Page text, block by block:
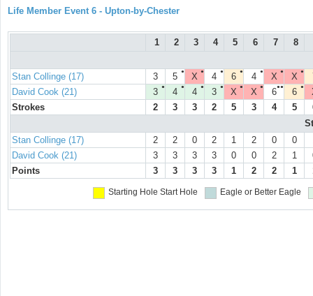
Life Member Event 6 - Upton-by-Chester
1 2 3 4 5 6 7 8
Stan Collinge (17) 3 ●
5 ●
X ●
4 ●
6 ●
4 ●
X ●
X
David Cook (21)
●
3 ●
4 ●
4 ●
3 ●
X ●
X ●●
6 ●
6
Strokes
2 3 3 2 5 3 4 5
Stan Collinge (17)
2 2 0 2 1 2 0 0
David Cook (21)
3 3 3 3 0 0 2 1
Points
3 3 3 3 1 2 2 1
Starting Hole Start Hole Eagle or Better Eagle